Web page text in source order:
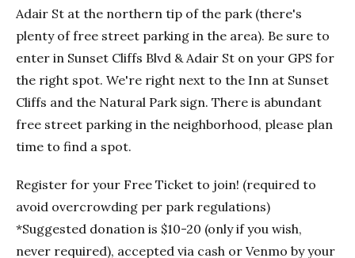
Adair St at the northern tip of the park (there's
plenty of free street parking in the area). Be sure to
enter in Sunset Cliffs Blvd & Adair St on your GPS for
the right spot. We're right next to the Inn at Sunset
Cliffs and the Natural Park sign. There is abundant
free street parking in the neighborhood, please plan
time to find a spot.
Register for your Free Ticket to join! (required to
avoid overcrowding per park regulations)
*Suggested donation is $10-20 (only if you wish,
never required), accepted via cash or Venmo by your